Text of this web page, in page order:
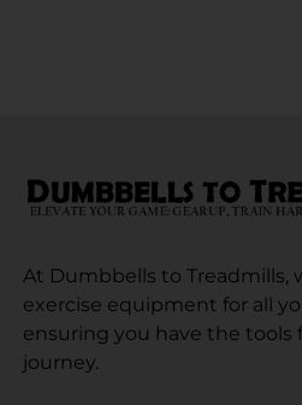
At Dumbbells to Treadmills,
exercise equipment for all
ensuring you have the tools
journey.